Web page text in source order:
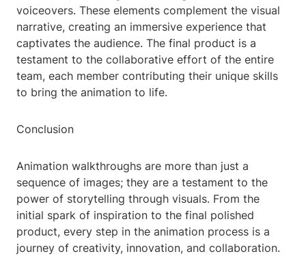
voiceovers. These elements complement the visual
narrative, creating an immersive experience that
captivates the audience. The final product is a
testament to the collaborative effort of the entire
team, each member contributing their unique skills
to bring the animation to life.
Conclusion
Animation walkthroughs are more than just a
sequence of images; they are a testament to the
power of storytelling through visuals. From the
initial spark of inspiration to the final polished
product, every step in the animation process is a
journey of creativity, innovation, and collaboration.